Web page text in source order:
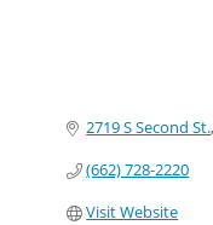
2719 S Second St.
(662) 728-2220
Visit Website